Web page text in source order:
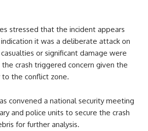
stressed that the incident appears
it was a deliberate attack on
or significant damage were
crash triggered concern given the
to the conflict zone.
convened a national security meeting
and police units to secure the crash
for further analysis.